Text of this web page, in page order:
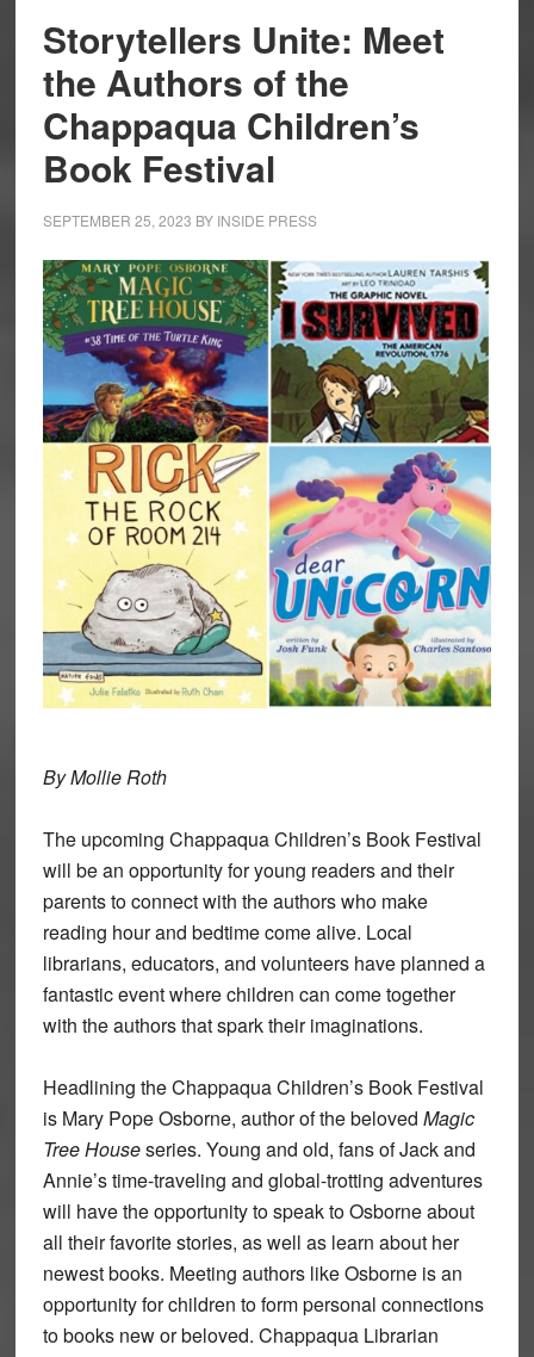
Storytellers Unite: Meet
the Authors of the
Chappaqua Children’s
Book Festival
SEPTEMBER 25, 2023 BY INSIDE PRESS
By Mollie Roth
The upcoming Chappaqua Children’s Book Festival
will be an opportunity for young readers and their
parents to connect with the authors who make
reading hour and bedtime come alive. Local
librarians, educators, and volunteers have planned a
fantastic event where children can come together
with the authors that spark their imaginations.
Headlining the Chappaqua Children’s Book Festival
is Mary Pope Osborne, author of the beloved Magic
Tree Houseseries. Young and old, fans of Jack and
Annie’s time-traveling and global-trotting adventures
will have the opportunity to speak to Osborne about
all their favorite stories, as well as learn about her
newest books. Meeting authors like Osborne is an
opportunity for children to form personal connections
to books new or beloved. Chappaqua Librarian